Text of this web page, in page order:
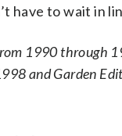
have to wait in
1990 through
and Garden